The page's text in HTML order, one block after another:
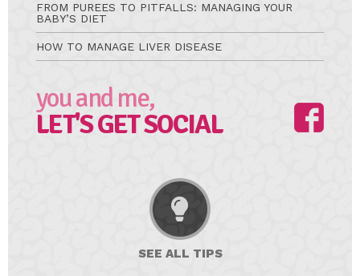
FROM PUREES TO PITFALLS: MANAGING YOUR
BABY’S DIET
HOW TO MANAGE LIVER DISEASE
you and me,
LET'S GET SOCIAL
SEE ALL TIPS